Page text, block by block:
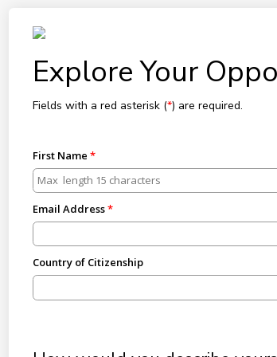
Explore Your
Fields with a red asterisk (*) are required.
First Name
Email Address
Country of Citizenship